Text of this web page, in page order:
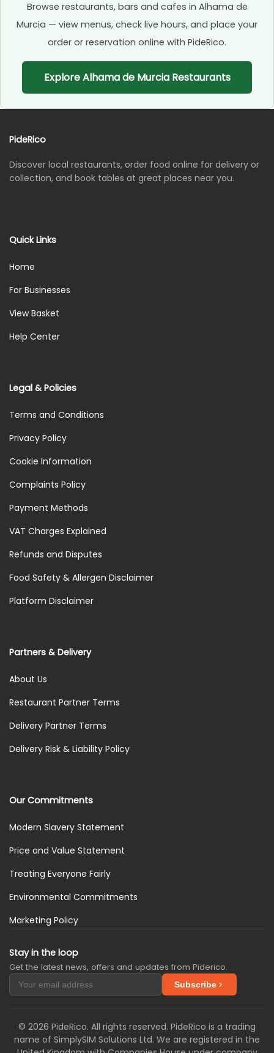
Browse restaurants, bars and cafes in Alhama de
Murcia — view menus, check live hours, and place your
order or reservation online with PideRico.
Explore Alhama de Murcia Restaurants
PideRico
Discover local restaurants, order food online for delivery or
collection, and book tables at great places near you.
Quick Links
Home
For Businesses
View Basket
Help Center
Legal & Policies
Terms and Conditions
Privacy Policy
Cookie Information
Complaints Policy
Payment Methods
VAT Charges Explained
Refunds and Disputes
Food Safety & Allergen Disclaimer
Platform Disclaimer
Partners & Delivery
About Us
Restaurant Partner Terms
Delivery Partner Terms
Delivery Risk & Liability Policy
Our Commitments
Modern Slavery Statement
Price and Value Statement
Treating Everyone Fairly
Environmental Commitments
Marketing Policy
Stay in the loop
Get the latest news, offers and updates from Piderico.
Subscribe
© 2026 PideRico. All rights reserved. PideRico is a trading
name of SimplySIM Solutions Ltd. We are registered in the